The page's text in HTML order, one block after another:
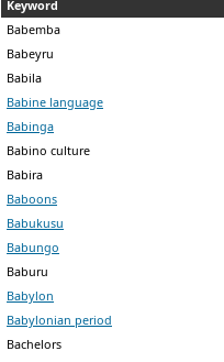
Keyword
Babemba
Babeyru
Babila
Babine language
Babinga
Babino culture
Babira
Baboons
Babukusu
Babungo
Baburu
Babylon
Babylonian period
Bachelors